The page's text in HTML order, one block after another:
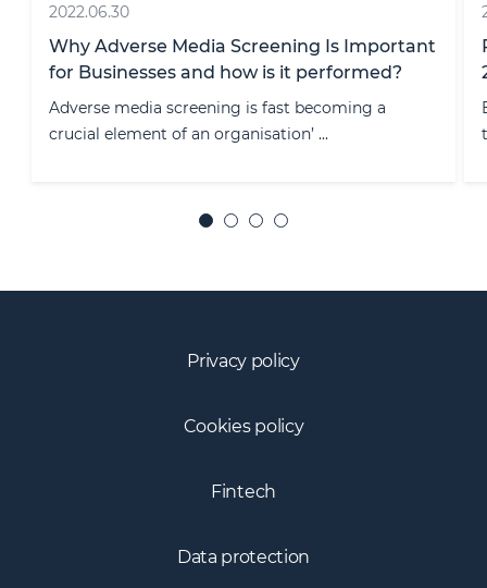
2026.06.11
RegRally Insights: EMI/PI Regulation – June
2026
EU payments regulation is entering a structurally
transformative phase, with PSD ...
Privacy policy
Cookies policy
Fintech
Data protection